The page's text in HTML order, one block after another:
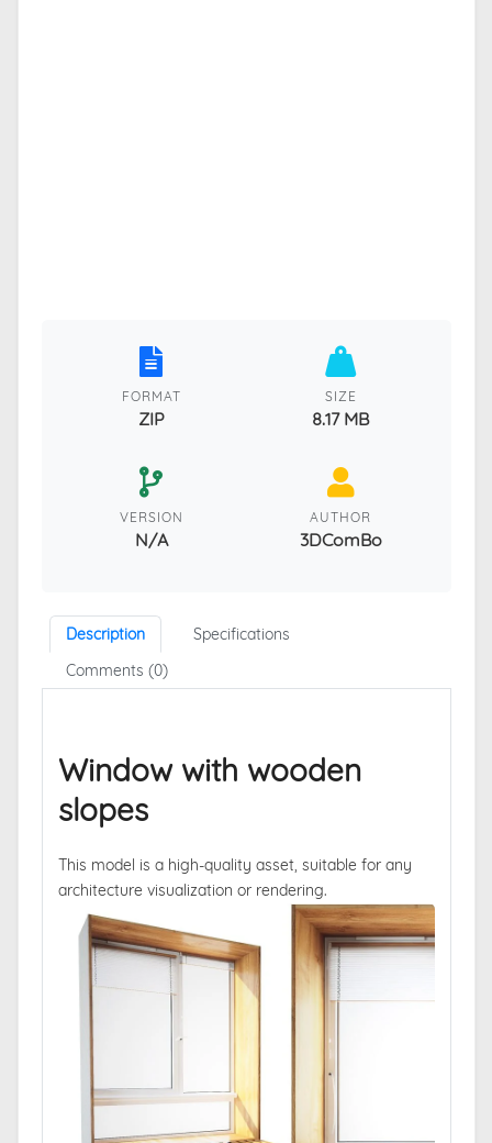
FORMAT
ZIP
SIZE
8.17 MB
VERSION
N/A
AUTHOR
3DComBo
Description
Specifications
Comments (0)
Window with wooden
slopes
This model is a high-quality asset, suitable for any
architecture visualization or rendering.